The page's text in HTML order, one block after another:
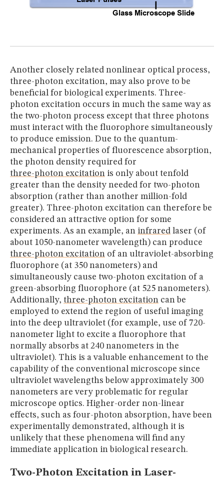
Another closely related nonlinear optical process,
three-photon excitation, may also prove to be
beneficial for biological experiments. Three-
photon excitation occurs in much the same way as
the two-photon process except that three photons
must interact with the fluorophore simultaneously
to produce emission. Due to the quantum-
mechanical properties of fluorescence absorption,
the photon density required for
three-photon excitation is only about tenfold
greater than the density needed for two-photon
absorption (rather than another million-fold
greater). Three-photon excitation can therefore be
considered an attractive option for some
experiments. As an example, an infrared laser (of
about 1050-nanometer wavelength) can produce
three-photon excitation of an ultraviolet-absorbing
fluorophore (at 350 nanometers) and
simultaneously cause two-photon excitation of a
green-absorbing fluorophore (at 525 nanometers).
Additionally, three-photon excitation can be
employed to extend the region of useful imaging
into the deep ultraviolet (for example, use of 720-
nanometer light to excite a fluorophore that
normally absorbs at 240 nanometers in the
ultraviolet). This is a valuable enhancement to the
capability of the conventional microscope since
ultraviolet wavelengths below approximately 300
nanometers are very problematic for regular
microscope optics. Higher-order non-linear
effects, such as four-photon absorption, have been
experimentally demonstrated, although it is
unlikely that these phenomena will find any
immediate application in biological research.
Two-Photon Excitation in Laser-